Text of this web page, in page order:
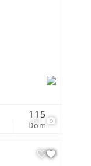
61
Dom
115